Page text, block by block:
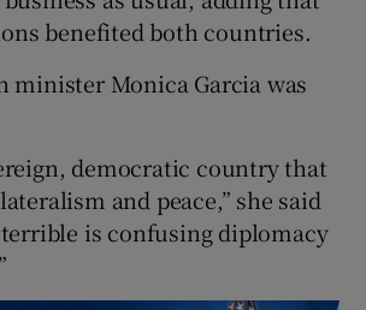
benefited both countries.
minister Monica Garcia was
democratic country that
and peace,” she said
terrible is confusing diplomacy